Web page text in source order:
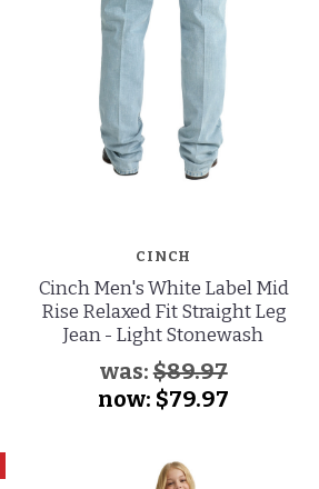
CINCH
Cinch Men's White Label Mid
Rise Relaxed Fit Straight Leg
Jean - Light Stonewash
was:$89.97
now: $79.97